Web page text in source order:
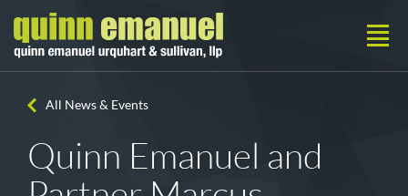
All News & Events
Quinn Emanuel and